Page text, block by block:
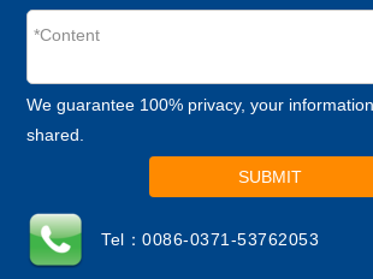
We guarantee 100% privacy, your
shared.
SUBMIT
Tel：0086-0371-53762053